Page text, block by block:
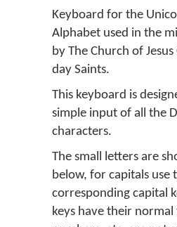
Keyboard for the
Alphabet used in the
by The Church of
day Saints.
This keyboard is
simple input of all the
characters.
The small letters are
below, for capitals use
corresponding capital
keys have their